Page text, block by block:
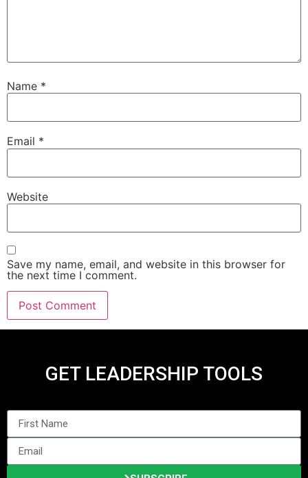
Name *
Email *
Website
Save my name, email, and website in this browser for
the next time I comment.
GET LEADERSHIP TOOLS